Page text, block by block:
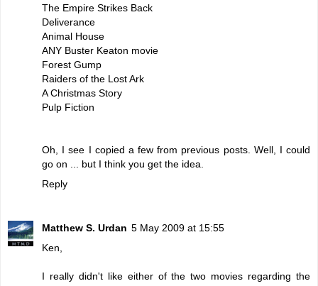
The Empire Strikes Back
Deliverance
Animal House
ANY Buster Keaton movie
Forest Gump
Raiders of the Lost Ark
A Christmas Story
Pulp Fiction
Oh, I see I copied a few from previous posts. Well, I could
go on ... but I think you get the idea.
Reply
Matthew S. Urdan 5 May 2009 at 15:55
Ken,
I really didn't like either of the two movies regarding the